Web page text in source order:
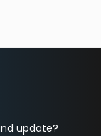
update?